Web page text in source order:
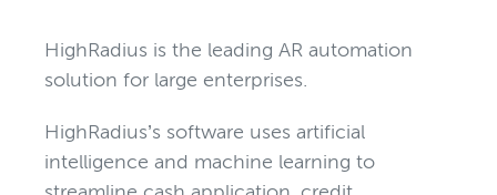
HighRadius is the leading AR automation
solution for large enterprises.
HighRadius’s software uses artificial
intelligence and machine learning to